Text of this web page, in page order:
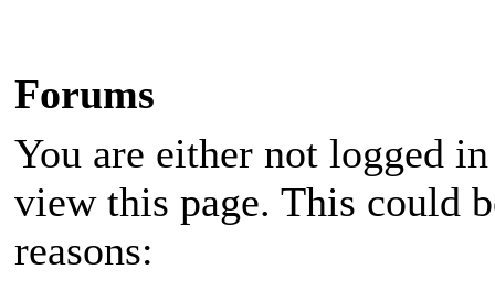
Forums
You are either not logged
view this page. This could
reasons: